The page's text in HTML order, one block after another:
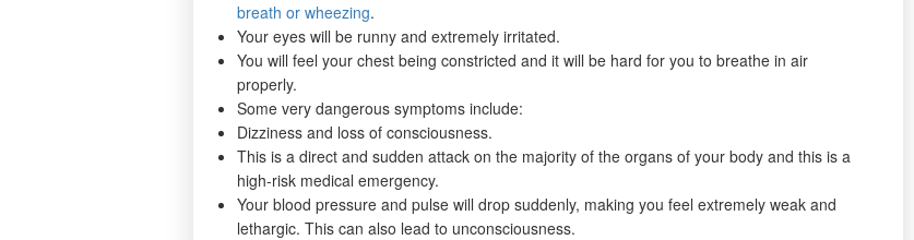
breath or wheezing.
Your eyes will be runny and extremely irritated.
You will feel your chest being constricted and it will be hard for you to breathe in air
properly.
Some very dangerous symptoms include:
Dizziness and loss of consciousness.
This is a direct and sudden attack on the majority of the organs of your body and this is a
high-risk medical emergency.
Your blood pressure and pulse will drop suddenly, making you feel extremely weak and
lethargic. This can also lead to unconsciousness.